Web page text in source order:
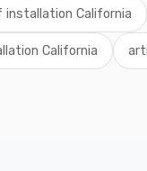
California
California